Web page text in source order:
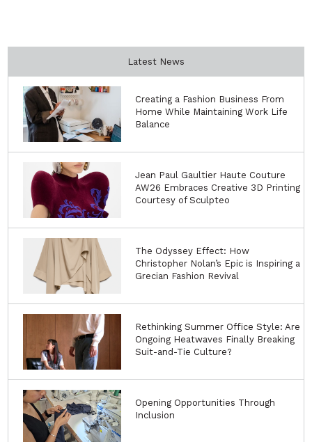
Latest News
Creating a Fashion Business From
Home While Maintaining Work Life
Balance
Jean Paul Gaultier Haute Couture
AW26 Embraces Creative 3D Printing
Courtesy of Sculpteo
The Odyssey Effect: How
Christopher Nolan’s Epic is Inspiring a
Grecian Fashion Revival
Rethinking Summer Office Style: Are
Ongoing Heatwaves Finally Breaking
Suit-and-Tie Culture?
Opening Opportunities Through
Inclusion